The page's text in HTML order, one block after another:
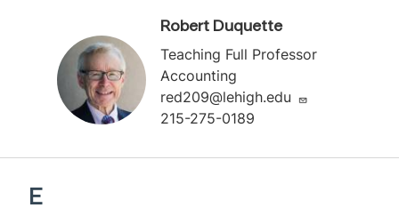
Robert Duquette
Teaching Full Professor
Accounting
red209@lehigh.edu
215-275-0189
E